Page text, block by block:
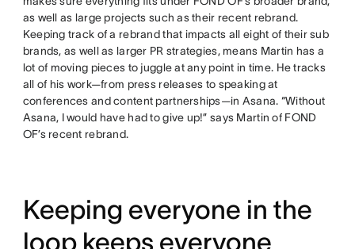
as well as large projects such as their recent rebrand.
Keeping track of a rebrand that impacts all eight of their sub
brands, as well as larger PR strategies, means Martin has a
lot of moving pieces to juggle at any point in time. He tracks
all of his work—from press releases to speaking at
conferences and content partnerships—in Asana. “Without
Asana, I would have had to give up!” says Martin of FOND
OF’s recent rebrand.
Keeping everyone in the
loop keeps everyone